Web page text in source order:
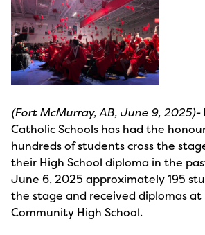
(Fort McMurray, AB, June 9, 2025)-
Catholic Schools has had the
hundreds of students cross the
their High School diploma in the
June 6, 2025 approximately 195
the stage and received diplomas
Community High School.